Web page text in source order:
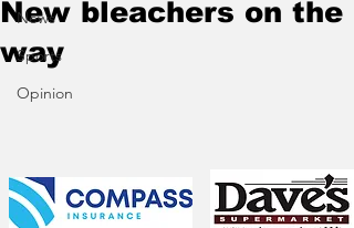
News
Sports
Opinion
New bleachers on the
way